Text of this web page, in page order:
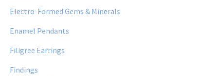
Electro-Formed Gems & Minerals
Enamel Pendants
Filigree Earrings
Findings